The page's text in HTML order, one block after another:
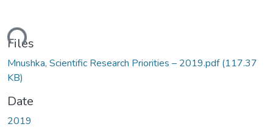
Files
Mnushka, Scientific Research Priorities – 2019.pdf(117.37
KB)
Date
2019